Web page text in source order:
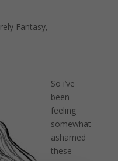
Fantasy,
So i’ve
been
feeling
somewhat
ashamed
these